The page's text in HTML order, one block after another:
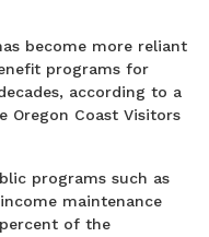
become more reliant
programs for
according to a
Oregon Coast Visitors
programs such as
maintenance
of the